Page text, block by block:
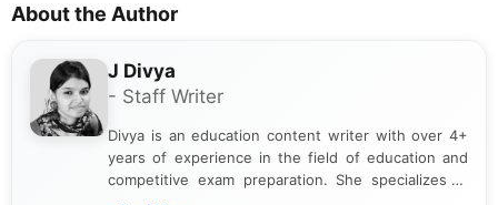
About the Author
J Divya
- Staff Writer
Divya is an education content writer with over 4+
years of experience in the field of education and
competitive exam preparation. She specializes in